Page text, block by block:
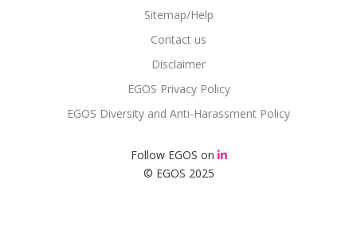
© EGOS 2025
Sitemap/Help
Contact us
Disclaimer
EGOS Privacy Policy
EGOS Diversity and Anti-Harassment Policy
Follow EGOS on